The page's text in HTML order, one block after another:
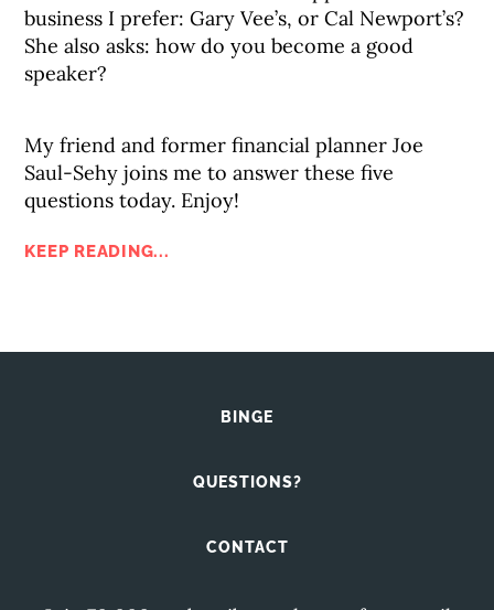
business I prefer: Gary Vee’s, or Cal Newport’s?
She also asks: how do you become a good
speaker?
My friend and former financial planner Joe
Saul-Sehy joins me to answer these five
questions today. Enjoy!
KEEP READING...
BINGE
QUESTIONS?
CONTACT